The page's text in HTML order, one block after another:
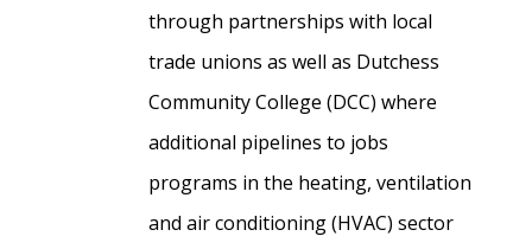
through partnerships with local
trade unions as well as Dutchess
Community College (DCC) where
additional pipelines to jobs
programs in the heating, ventilation
and air conditioning (HVAC) sector